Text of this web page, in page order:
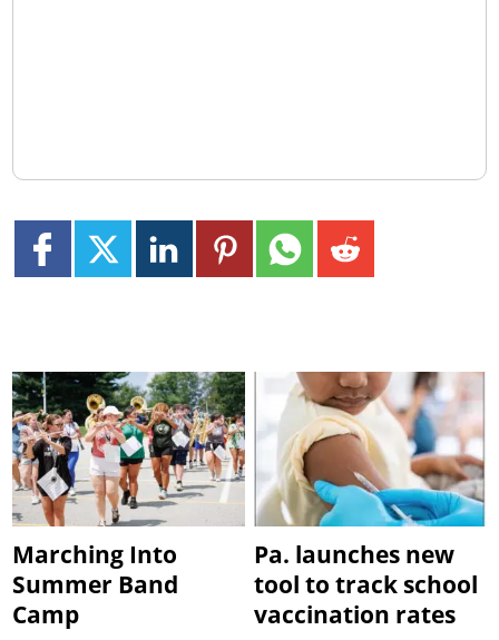
Marching Into
Summer Band
Camp
Pa. launches new
tool to track school
vaccination rates